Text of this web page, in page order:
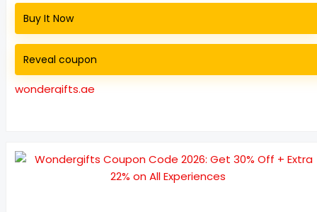
Buy It Now
Reveal coupon
wondergifts.ae